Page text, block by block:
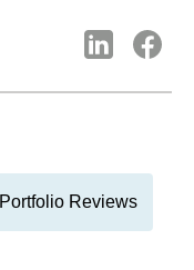
Portfolio Reviews